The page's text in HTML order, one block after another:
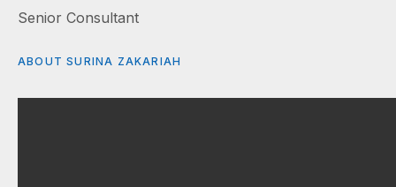
Senior Consultant
ABOUT SURINA ZAKARIAH